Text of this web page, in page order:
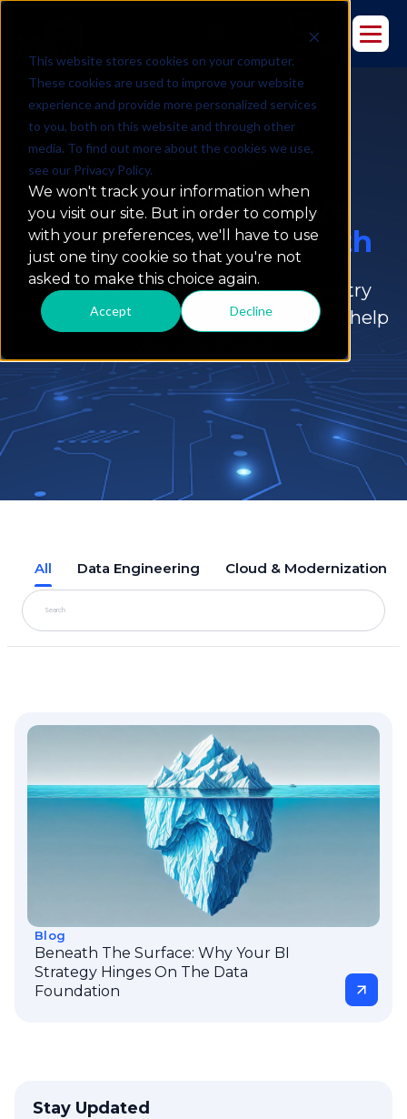
This website stores cookies on your computer.
These cookies are used to improve your website
experience and provide more personalized services
to you, both on this website and through other
media. To find out more about the cookies we use,
see our Privacy Policy.
We won't track your information when
you visit our site. But in order to comply
with your preferences, we'll have to use
just one tiny cookie so that you're not
asked to make this choice again.
Accept Decline
Resources & Insights
Insights That Drive
Data-Powered Growth
Explore expert perspectives, industry
trends, and data-driven strategies to help
All Data Engineering Cloud & Modernization
Blog
Beneath The Surface: Why Your BI
Strategy Hinges On The Data
Foundation
Stay Updated